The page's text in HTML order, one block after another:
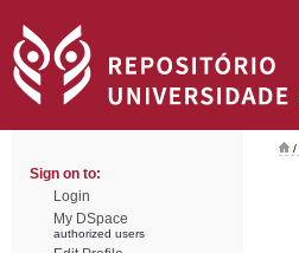
Sign on to:
Login
My DSpace
authorized users
/